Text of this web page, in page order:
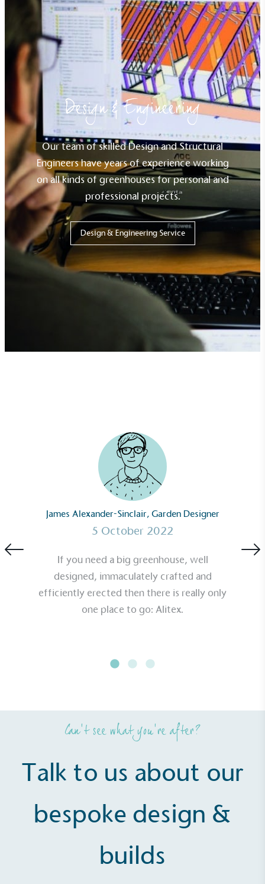
Design & Engineering
Our team of skilled Design and Structural
Engineers have years of experience working
on all kinds of greenhousesforpersonal and
professional projects.
Design & Engineering Service
James Alexander-Sinclair, Garden Designer
5 October 2022
If you need a big greenhouse, well
designed, immaculately crafted and
efficiently erected then there is really only
one place to go: Alitex.
Can’t see what you’re after?
Talk to us about our
bespoke design &
builds